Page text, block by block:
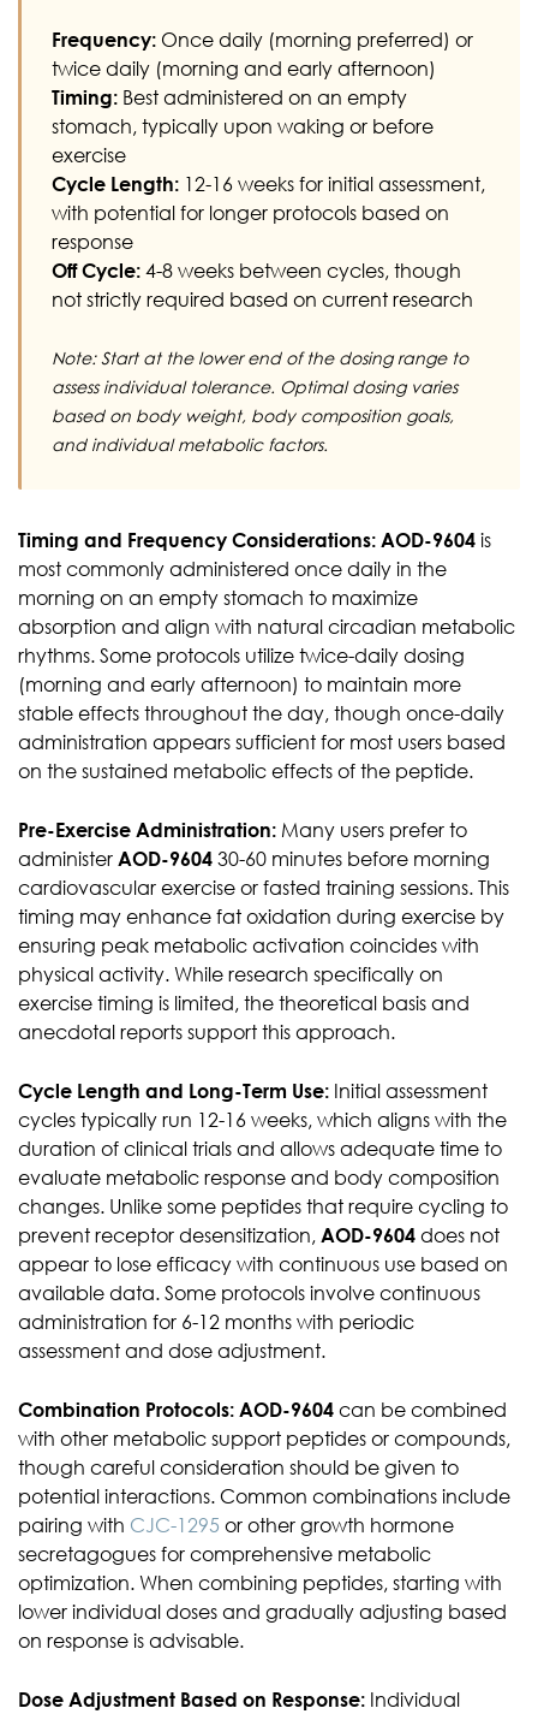
Frequency: Once daily (morning preferred) or
twice daily (morning and early afternoon)
Timing: Best administered on an empty
stomach, typically upon waking or before
exercise
Cycle Length: 12-16 weeks for initial assessment,
with potential for longer protocols based on
response
Off Cycle: 4-8 weeks between cycles, though
not strictly required based on current research
Note: Start at the lower end of the dosing range to
assess individual tolerance. Optimal dosing varies
based on body weight, body composition goals,
and individual metabolic factors.
Timing and Frequency Considerations: AOD-9604 is
most commonly administered once daily in the
morning on an empty stomach to maximize
absorption and align with natural circadian metabolic
rhythms. Some protocols utilize twice-daily dosing
(morning and early afternoon) to maintain more
stable effects throughout the day, though once-daily
administration appears sufficient for most users based
on the sustained metabolic effects of the peptide.
Pre-Exercise Administration: Many users prefer to
administer AOD-9604 30-60 minutes before morning
cardiovascular exercise or fasted training sessions. This
timing may enhance fat oxidation during exercise by
ensuring peak metabolic activation coincides with
physical activity. While research specifically on
exercise timing is limited, the theoretical basis and
anecdotal reports support this approach.
Cycle Length and Long-Term Use: Initial assessment
cycles typically run 12-16 weeks, which aligns with the
duration of clinical trials and allows adequate time to
evaluate metabolic response and body composition
changes. Unlike some peptides that require cycling to
prevent receptor desensitization, AOD-9604 does not
appear to lose efficacy with continuous use based on
available data. Some protocols involve continuous
administration for 6-12 months with periodic
assessment and dose adjustment.
Combination Protocols: AOD-9604 can be combined
with other metabolic support peptides or compounds,
though careful consideration should be given to
potential interactions. Common combinations include
pairing with CJC-1295 or other growth hormone
secretagogues for comprehensive metabolic
optimization. When combining peptides, starting with
lower individual doses and gradually adjusting based
on response is advisable.
Dose Adjustment Based on Response: Individual